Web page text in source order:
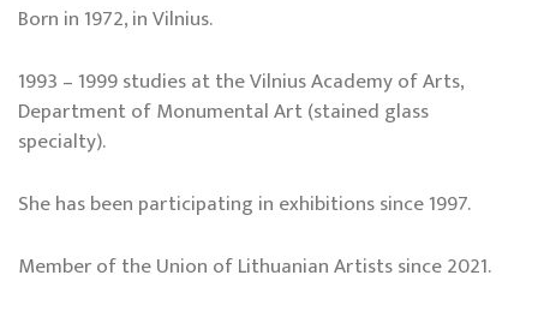
Born in 1972, in Vilnius.
1993 – 1999 studies at the Vilnius Academy of Arts,
Department of Monumental Art (stained glass
specialty).
She has been participating in exhibitions since 1997.
Member of the Union of Lithuanian Artists since 2021.